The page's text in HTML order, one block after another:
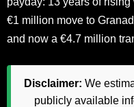
€1 million move to
and now a €4.7 million
Disclaimer: We
publicly available